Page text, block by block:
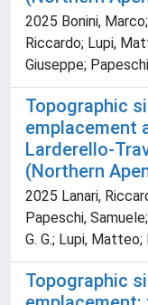
2025 Bonini,
Riccardo; Lupi,
Giuseppe;
Topographic
emplacement
Larderello-
(Northern
2025 Lanari,
Papeschi,
G. G.; Lupi,
Topographic